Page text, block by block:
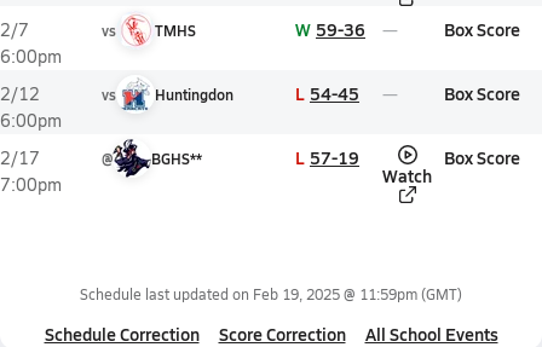
2/7
6:00pm
vs TMHS W 59-36 Box Score
2/12
6:00pm
vs Huntingdon L 54-45 Box Score
2/17
7:00pm
@ BGHS** L 57-19
Watch
Box Score
Schedule last updated on Feb 19, 2025 @ 11:59pm(GMT)
Schedule Correction Score Correction All School Events